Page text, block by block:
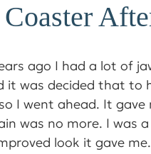
ago I had a lot of
it was decided that to
I went ahead. It gave
was no more. I was
look it gave